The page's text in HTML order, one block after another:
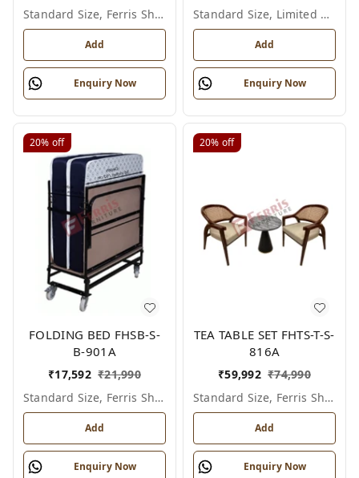
Standard Size, Ferris Shade Card
Add
Enquiry Now
Standard Size, Limited Colour Options
Add
Enquiry Now
20% off
FOLDING BED FHSB-S-
B-901A
₹17,592 ₹21,990
Standard Size, Ferris Shade Card
Add
Enquiry Now
20% off
TEA TABLE SET FHTS-T-S-
816A
₹59,992 ₹74,990
Standard Size, Ferris Shade Card
Add
Enquiry Now